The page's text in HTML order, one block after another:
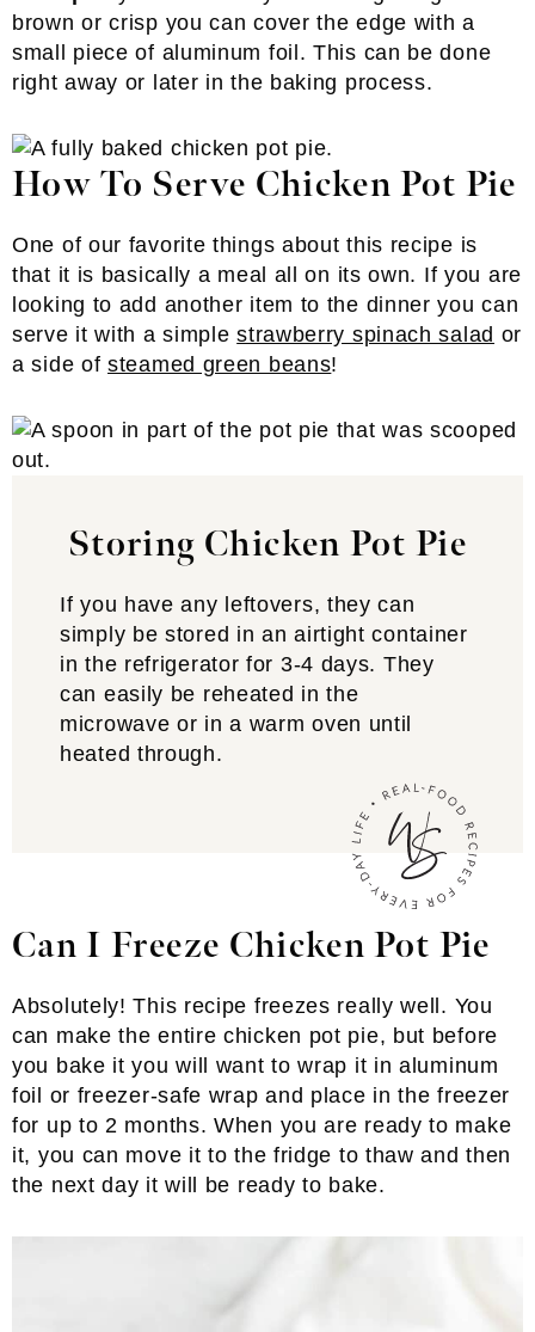
brown or crisp you can cover the edge with a
small piece of aluminum foil. This can be done
right away or later in the baking process.
How To Serve Chicken Pot Pie
One of our favorite things about this recipe is
that it is basically a meal all on its own. If you are
looking to add another item to the dinner you can
serve it with a simplestrawberry spinach salad or
a side ofsteamed green beans!
Storing Chicken Pot Pie
If you have any leftovers, they can
simply be stored in an airtight container
in the refrigerator for 3-4 days. They
can easily be reheated in the
microwave or in a warm oven until
heated through.
Can I Freeze Chicken Pot Pie
Absolutely! This recipe freezes really well. You
can make the entire chicken pot pie, but before
you bake it you will want to wrap it in aluminum
foil or freezer-safe wrap and place in the freezer
for up to 2 months. When you are ready to make
it, you can move it to the fridge to thaw and then
the next day it will be ready to bake.